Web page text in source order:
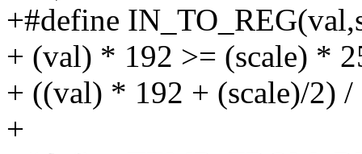
+#define
+ (val) * 192 >= (scale) *
+ ((val) * 192 + (scale)/2) /
+